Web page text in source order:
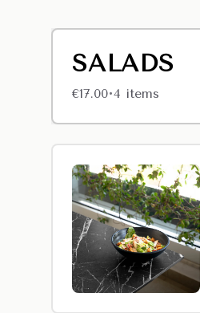
SALADS
€17.00•4 items